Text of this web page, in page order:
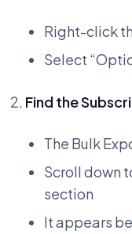
Right-click
Select
Find the
The Bulk
Scroll down
section
It appears